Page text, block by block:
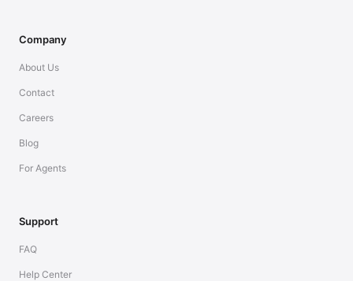
Company
About Us
Contact
Careers
Blog
For Agents
Support
FAQ
Help Center